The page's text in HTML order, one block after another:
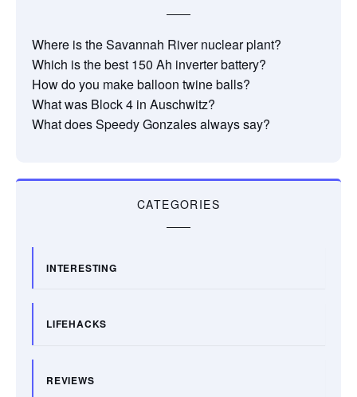
Where is the Savannah River nuclear plant?
Which is the best 150 Ah inverter battery?
How do you make balloon twine balls?
What was Block 4 in Auschwitz?
What does Speedy Gonzales always say?
CATEGORIES
INTERESTING
LIFEHACKS
REVIEWS